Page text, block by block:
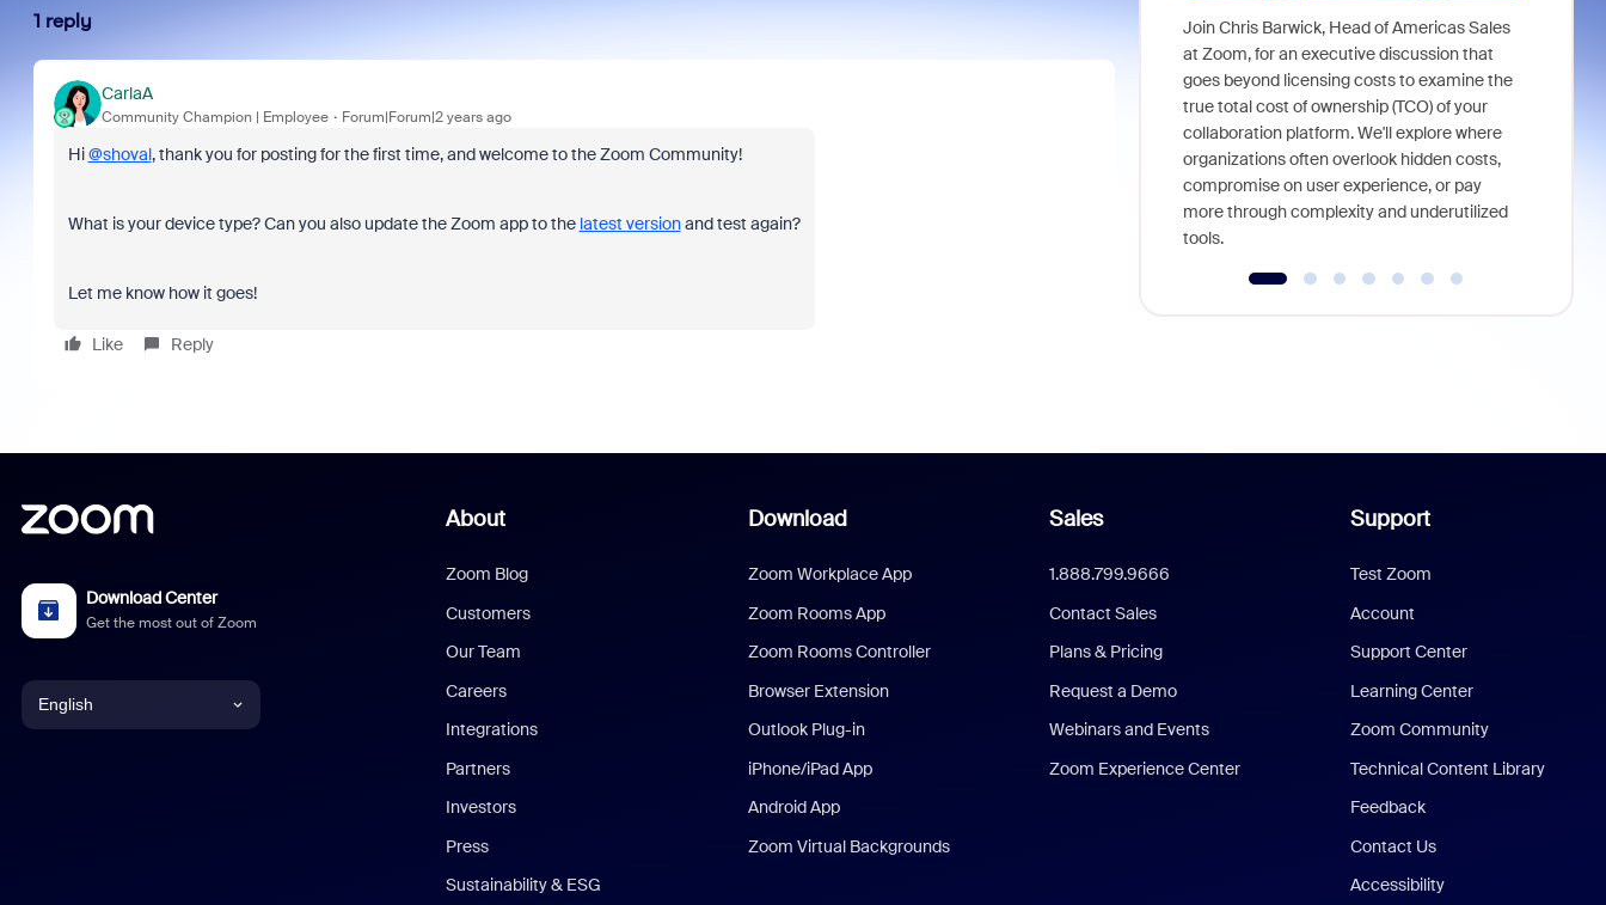
1 reply
CarlaA
Community Champion | Employee Forum|Forum|2 years ago
Hi@shoval, thank you for posting for the first time, and welcome to the Zoom Community!
What is your device type? Can you also update the Zoom app to the latest versionand test again?
Let me know how it goes!
Like Reply
Join Chris Barwick, Head of Americas Sales
at Zoom, for an executive discussion that
goes beyond licensing costs to examine the
true total cost of ownership (TCO) of your
collaboration platform. We'll explore where
organizations often overlook hidden costs,
compromise on user experience, or pay
more through complexity and underutilized
tools.
Download Center
Get the most out of Zoom
English
About
Zoom Blog
Customers
Our Team
Careers
Integrations
Partners
Investors
Press
Sustainability & ESG
Download
Zoom Workplace App
Zoom Rooms App
Zoom Rooms Controller
Browser Extension
Outlook Plug-in
iPhone/iPad App
Android App
Zoom Virtual Backgrounds
Sales
1.888.799.9666
Contact Sales
Plans & Pricing
Request a Demo
Webinars and Events
Zoom Experience Center
Support
Test Zoom
Account
Support Center
Learning Center
Zoom Community
Technical Content Library
Feedback
Contact Us
Accessibility